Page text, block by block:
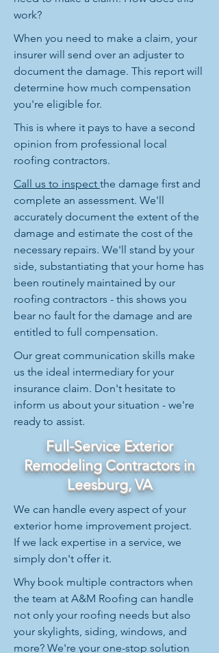
work?
When you need to make a claim, your
insurer will send over an adjuster to
document the damage. This report will
determine how much compensation
you're eligible for.
This is where it pays to have a second
opinion from professional local
roofing contractors.
Call us to inspect the damage first and
complete an assessment. We'll
accurately document the extent of the
damage and estimate the cost of the
necessary repairs. We'll stand by your
side, substantiating that your home has
been routinely maintained by our
roofing contractors - this shows you
bear no fault for the damage and are
entitled to full compensation.
Our great communication skills make
us the ideal intermediary for your
insurance claim. Don't hesitate to
inform us about your situation - we're
ready to assist.
Full-Service Exterior
Remodeling Contractors in
Leesburg, VA
We can handle every aspect of your
exterior home improvement project.
If we lack expertise in a service, we
simply don't offer it.
Why book multiple contractors when
the team at A&M Roofing can handle
not only your roofing needs but also
your skylights, siding, windows, and
more? We're your one-stop solution